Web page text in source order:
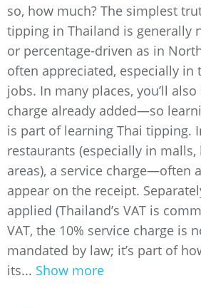
so, how much? The simplest
tipping in Thailand is generally
or percentage-driven as in
often appreciated, especially in
jobs. In many places, you’ll
charge already added—so
is part of learning Thai tipping.
restaurants (especially in
areas), a service charge—often
appear on the receipt.
applied (Thailand’s VAT is
VAT, the 10% service charge is
mandated by law; it’s part of
its... Show more